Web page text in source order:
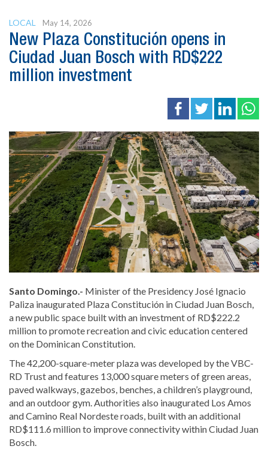
LOCAL May 14, 2026
New Plaza Constitución opens in
Ciudad Juan Bosch with RD$222
million investment
Santo Domingo.- Minister of the Presidency José Ignacio
Paliza inaugurated Plaza Constitución inCiudad Juan Bosch,
a new public space built with an investment of RD$222.2
million to promote recreation and civic education centered
on the Dominican Constitution.
The 42,200-square-meter plaza was developed by the VBC-
RD Trust and features 13,000 square meters of green areas,
paved walkways, gazebos, benches, a children’s playground,
and an outdoor gym. Authorities also inaugurated Los Amos
and Camino Real Nordeste roads, built with an additional
RD$111.6 million to improve connectivity within Ciudad Juan
Bosch.